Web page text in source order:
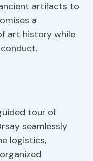
artifacts to
a
art history while
tour of
seamlessly
logistics,